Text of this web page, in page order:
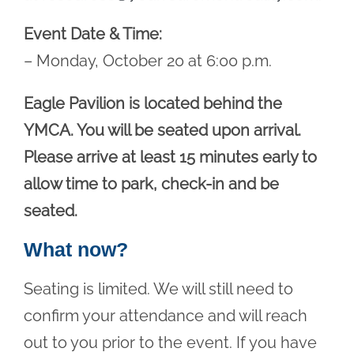
Event Date & Time:
– Monday, October 20 at 6:00 p.m.
Eagle Pavilion is located behind the
YMCA. You will be seated upon arrival.
Please arrive at least 15 minutes early to
allow time to park, check-in and be
seated.
What now?
Seating is limited. We will still need to
confirm your attendance and will reach
out to you prior to the event. If you have